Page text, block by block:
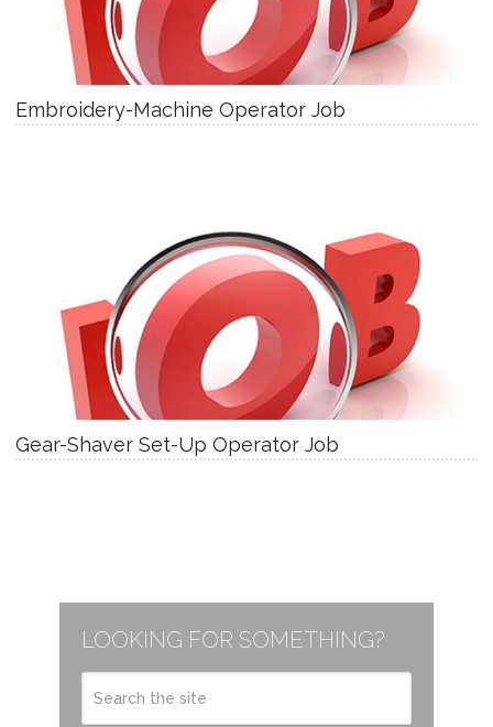
Embroidery-Machine Operator Job
Gear-Shaver Set-Up Operator Job
LOOKING FOR SOMETHING?